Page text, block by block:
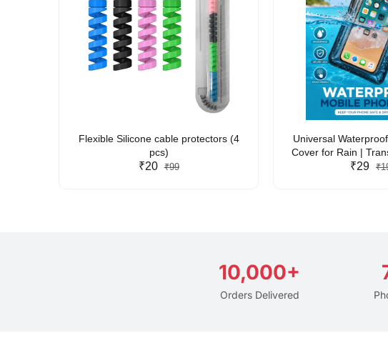
Flexible Silicone cable protectors (4
pcs)
₹20 ₹99
Universal
Cover for Rain |
Friendly Waterproof
₹29
10,000+
Orders Delivered